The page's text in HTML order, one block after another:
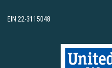
EIN 22-3115048